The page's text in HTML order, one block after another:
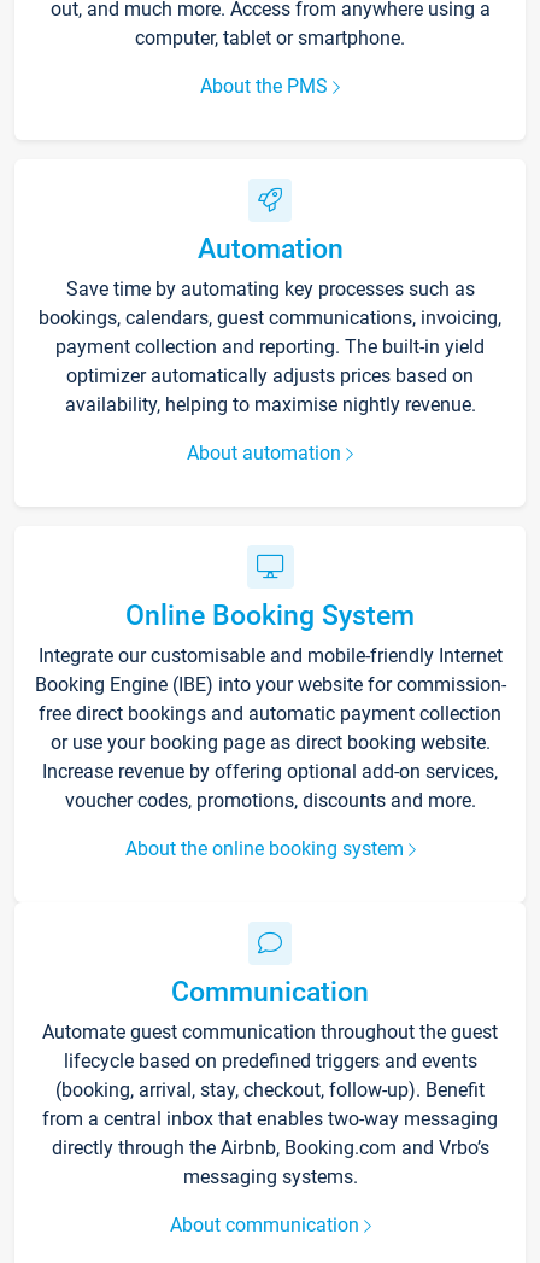
out, and much more. Access from anywhere using a
computer, tablet or smartphone.
About the PMS
Automation
Save time by automating key processes such as
bookings, calendars, guest communications, invoicing,
payment collection and reporting. The built-in yield
optimizer automatically adjusts prices based on
availability, helping to maximise nightly revenue.
About automation
Online Booking System
Integrate our customisable and mobile-friendly Internet
Booking Engine (IBE) into your website for commission-
free direct bookings and automatic payment collection
or use your booking page as direct booking website.
Increase revenue by offering optional add-on services,
voucher codes, promotions, discounts and more.
About the online booking system
Communication
Automate guest communication throughout the guest
lifecycle based on predefined triggers and events
(booking, arrival, stay, checkout, follow-up). Benefit
from a central inbox that enables two-way messaging
directly through the Airbnb, Booking.com and Vrbo’s
messaging systems.
About communication